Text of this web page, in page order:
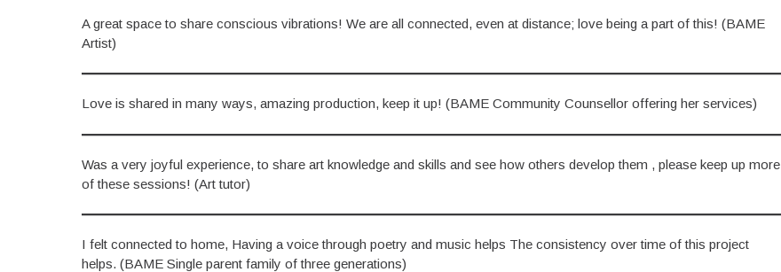
A great space to share conscious vibrations! We are all connected, even at distance; love being a part of this! (BAME
Artist)
Love is shared in many ways, amazing production, keep it up! (BAME Community Counsellor offering her services)
Was a very joyful experience, to share art knowledge and skills and see how others develop them , please keep up more
of these sessions! (Art tutor)
I felt connected to home, Having a voice through poetry and music helps The consistency over time of this project
helps. (BAME Single parent family of three generations)